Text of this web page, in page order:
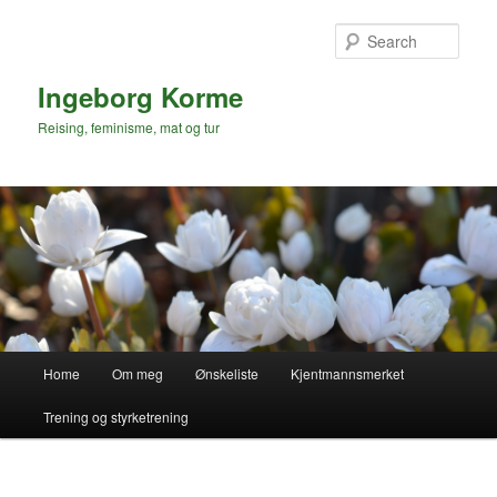
Ingeborg Korme
Reising, feminisme, mat og tur
Home Om meg Ønskeliste Kjentmannsmerket
Trening og styrketrening